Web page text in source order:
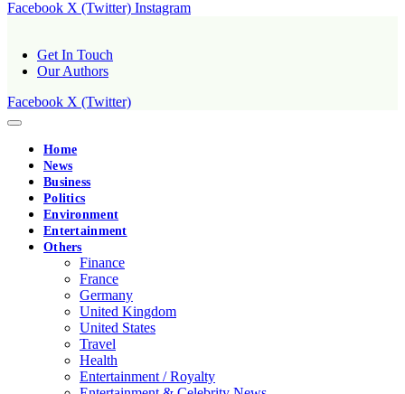
Facebook X (Twitter) Instagram
Get In Touch
Our Authors
Facebook X (Twitter)
Home
News
Business
Politics
Environment
Entertainment
Others
Finance
France
Germany
United Kingdom
United States
Travel
Health
Entertainment / Royalty